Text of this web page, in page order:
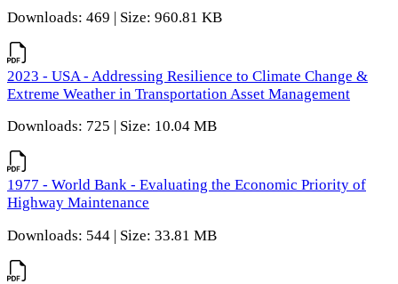
Downloads: 469 | Size: 960.81 KB
2023 - USA - Addressing Resilience to Climate Change &
Extreme Weather in Transportation Asset Management
Downloads: 725 | Size: 10.04 MB
1977 - World Bank - Evaluating the Economic Priority of
Highway Maintenance
Downloads: 544 | Size: 33.81 MB